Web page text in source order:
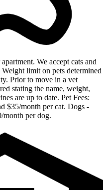
We accept cats and
limit on pets determined
Prior to move in a vet
stating the name, weight,
are up to date. Pet Fees:
$35/month per cat. Dogs -
month per dog.